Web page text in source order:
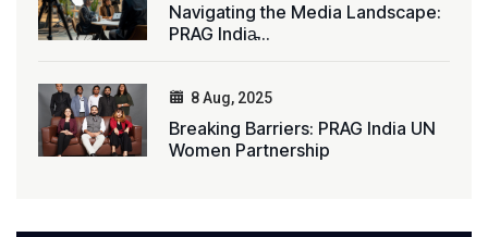
Navigating the Media Landscape:
PRAG India̵...
8 Aug, 2025
Breaking Barriers: PRAG India UN
Women Partnership